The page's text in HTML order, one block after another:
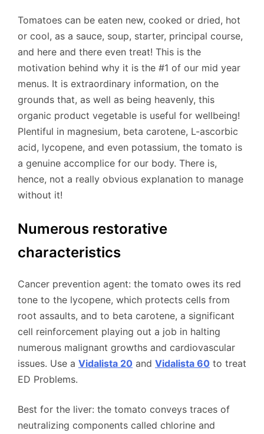
Tomatoes can be eaten new, cooked or dried, hot
or cool, as a sauce, soup, starter, principal course,
and here and there even treat! This is the
motivation behind why it is the #1 of our mid year
menus. It is extraordinary information, on the
grounds that, as well as being heavenly, this
organic product vegetable is useful for wellbeing!
Plentiful in magnesium, beta carotene, L-ascorbic
acid, lycopene, and even potassium, the tomato is
a genuine accomplice for our body. There is,
hence, not a really obvious explanation to manage
without it!
Numerous restorative
characteristics
Cancer prevention agent: the tomato owes its red
tone to the lycopene, which protects cells from
root assaults, and to beta carotene, a significant
cell reinforcement playing out a job in halting
numerous malignant growths and cardiovascular
issues. Use a Vidalista 20 and Vidalista 60 to treat
ED Problems.
Best for the liver: the tomato conveys traces of
neutralizing components called chlorine and